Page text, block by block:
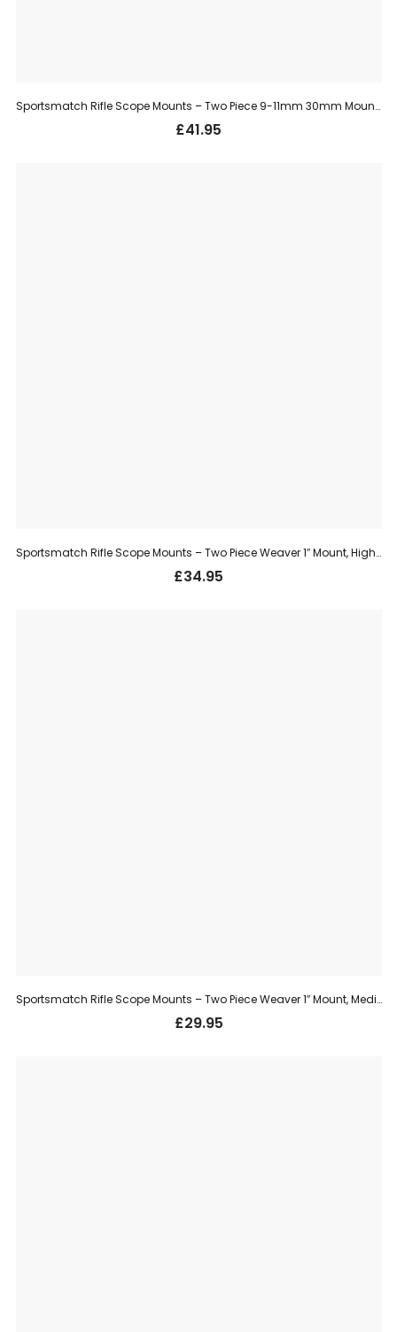
Sportsmatch Rifle Scope Mounts – Two Piece 9-11mm 30mm Mount, Medium (TO35C)
£41.95
Sportsmatch Rifle Scope Mounts – Two Piece Weaver 1″ Mount, High (HTO76)
£34.95
Sportsmatch Rifle Scope Mounts – Two Piece Weaver 1″ Mount, Medium (TO54C)
£29.95